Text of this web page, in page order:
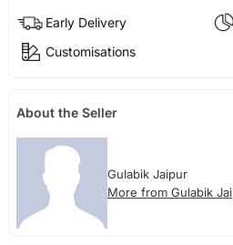
Early Delivery
Customisations
About the Seller
Gulabik Jaipur
More from Gulabik